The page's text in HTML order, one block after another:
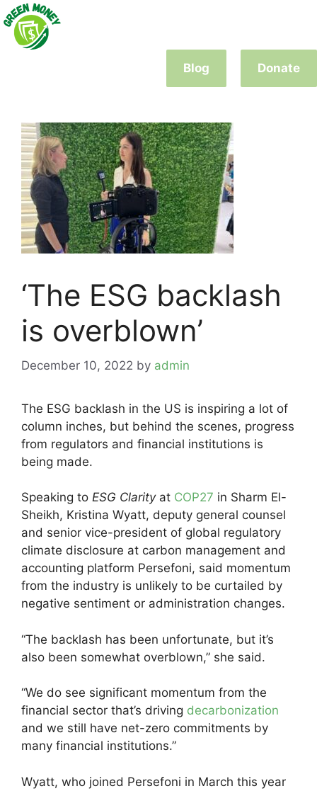
Skip
to
content
Blog
Donate
‘The ESG backlash
is overblown’
December 10, 2022 by admin
The ESG backlash in the US is inspiring a lot of
column inches, but behind the scenes, progress
from regulators and financial institutions is
being made.
Speaking to ESG Clarityat COP27 in Sharm El-
Sheikh, Kristina Wyatt, deputy general counsel
and senior vice-president of global regulatory
climate disclosure at carbon management and
accounting platform Persefoni, said momentum
from the industry is unlikely to be curtailed by
negative sentiment or administration changes.
“The backlash has been unfortunate, but it’s
also been somewhat overblown,” she said.
“We do see significant momentum from the
financial sector that’s driving decarbonization
and we still have net-zero commitments by
many financial institutions.”
Wyatt, who joined Persefoni in March this year